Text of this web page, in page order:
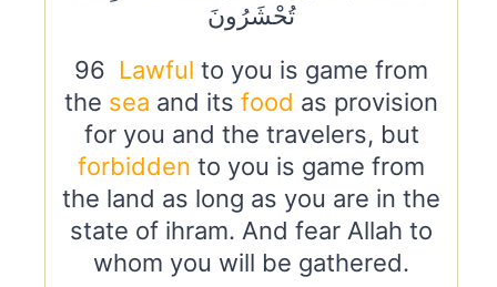
تُحْشَرُونَ
96 Lawful to you is game from
the sea and its food as provision
for you and the travelers, but
forbidden to you is game from
the land as long as you are in the
state of ihram. And fear Allah to
whom you will be gathered.